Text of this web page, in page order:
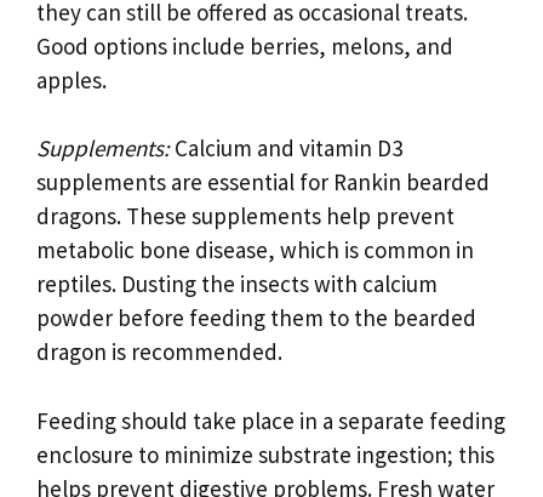
they can still be offered as occasional treats.
Good options include berries, melons, and
apples.
Supplements:Calcium and vitamin D3
supplements are essential for Rankin bearded
dragons. These supplements help prevent
metabolic bone disease, which is common in
reptiles. Dusting the insects with calcium
powder before feeding them to the bearded
dragon is recommended.
Feeding should take place in a separate feeding
enclosure to minimize substrate ingestion; this
helps prevent digestive problems. Fresh water